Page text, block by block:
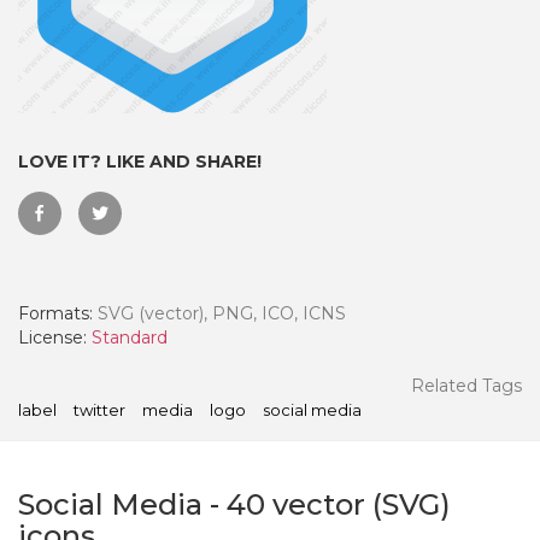
LOVE IT? LIKE AND SHARE!
Formats: SVG (vector), PNG, ICO, ICNS
License: Standard
Related Tags
label twitter media logo social media
Social Media - 40 vector (SVG)